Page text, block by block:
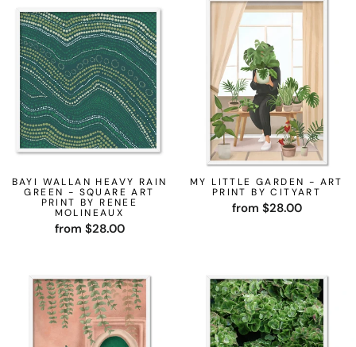
BAYI WALLAN HEAVY RAIN
GREEN - SQUARE ART
PRINT BY RENEE
MOLINEAUX
from $28.00
MY LITTLE GARDEN - ART
PRINT BY CITYART
from $28.00